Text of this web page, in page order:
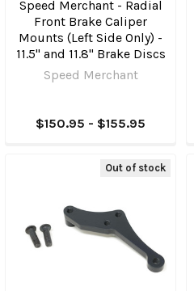
Speed Merchant - Radial
Front Brake Caliper
Mounts (Left Side Only) -
11.5" and 11.8" Brake Discs
Speed Merchant
$150.95 - $155.95
Out of stock